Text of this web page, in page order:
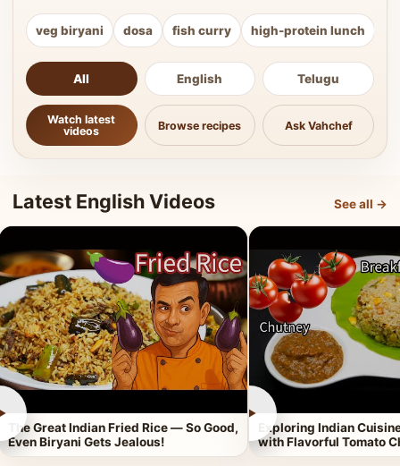
veg biryani dosa fish curry high-protein lunch
All English Telugu
Watch latest
videos
Browse recipes Ask Vahchef
Latest English Videos See all →
The Great Indian Fried Rice — So Good,
Even Biryani Gets Jealous!
►
Exploring Indian
with Flavorful Tomato